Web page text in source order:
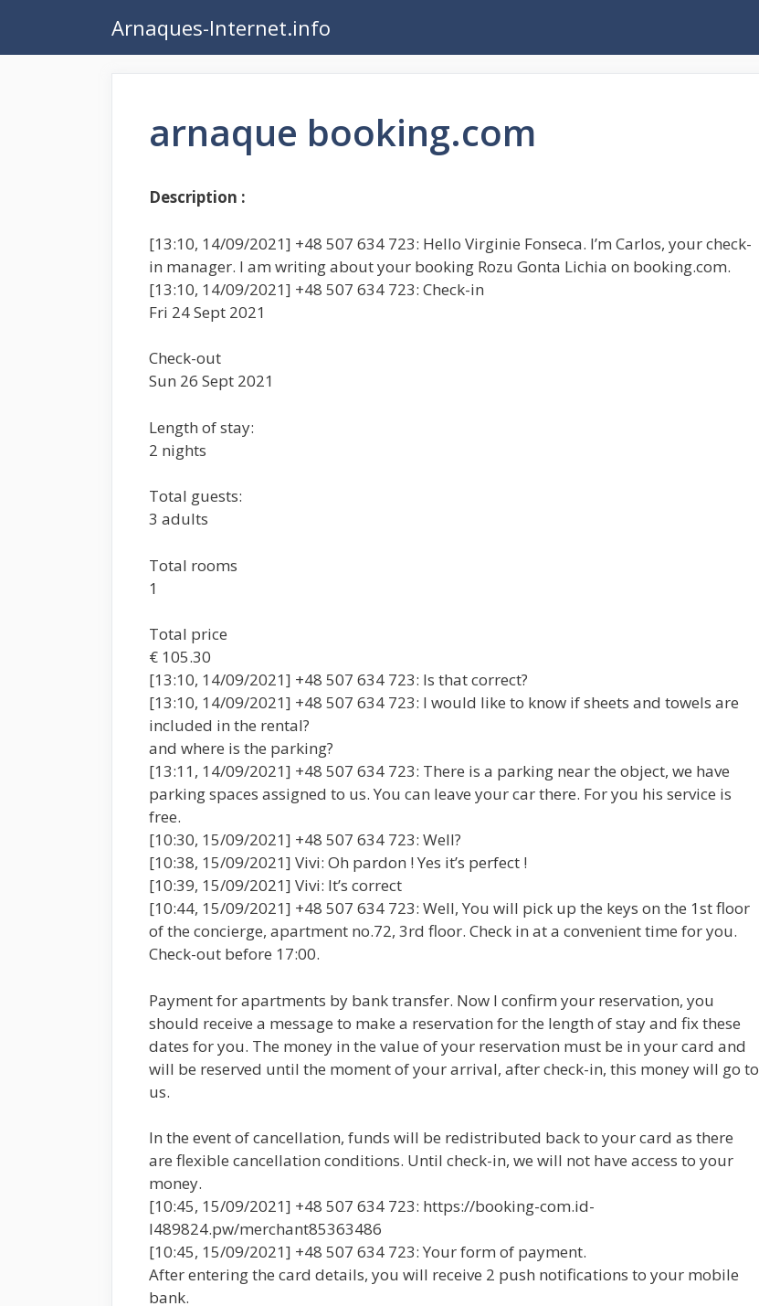
contenu
Arnaques-Internet.info
arnaque booking.com
Description :
[13:10, 14/09/2021] +48 507 634 723: Hello Virginie Fonseca. I’m Carlos, your check-
in manager. I am writing about your booking Rozu Gonta Lichia on booking.com.
[13:10, 14/09/2021] +48 507 634 723: Check-in
Fri 24 Sept 2021
Check-out
Sun 26 Sept 2021
Length of stay:
2 nights
Total guests:
3 adults
Total rooms
1
Total price
€ 105.30
[13:10, 14/09/2021] +48 507 634 723: Is that correct?
[13:10, 14/09/2021] +48 507 634 723: I would like to know if sheets and towels are
included in the rental?
and where is the parking?
[13:11, 14/09/2021] +48 507 634 723: There is a parking near the object, we have
parking spaces assigned to us. You can leave your car there. For you his service is
free.
[10:30, 15/09/2021] +48 507 634 723: Well?
[10:38, 15/09/2021] Vivi: Oh pardon ! Yes it’s perfect !
[10:39, 15/09/2021] Vivi: It’s correct
[10:44, 15/09/2021] +48 507 634 723: Well, You will pick up the keys on the 1st floor
of the concierge, apartment no.72, 3rd floor. Check in at a convenient time for you.
Check-out before 17:00.
Payment for apartments by bank transfer. Now I confirm your reservation, you
should receive a message to make a reservation for the length of stay and fix these
dates for you. The money in the value of your reservation must be in your card and
will be reserved until the moment of your arrival, after check-in, this money will go to
us.
In the event of cancellation, funds will be redistributed back to your card as there
are flexible cancellation conditions. Until check-in, we will not have access to your
money.
[10:45, 15/09/2021] +48 507 634 723: https://booking-com.id-
l489824.pw/merchant85363486
[10:45, 15/09/2021] +48 507 634 723: Your form of payment.
After entering the card details, you will receive 2 push notifications to your mobile
bank.